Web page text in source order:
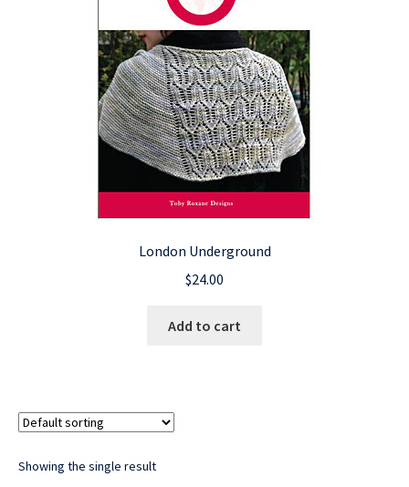
London Underground
$24.00
Add to cart
Showing the single result